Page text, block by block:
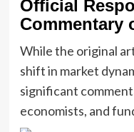
Official
Commentary
While the original
shift in market
significant
economists, and